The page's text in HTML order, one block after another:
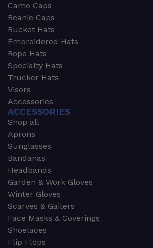
Camo Caps
Beanie Caps
Bucket Hats
Embroidered Hats
Rope Hats
Specialty Hats
Trucker Hats
Visors
Accessories
ACCESSORIES
Shop all
Aprons
Sunglasses
Bandanas
Headbands
Garden & Work Gloves
Winter Gloves
Scarves & Gaiters
Face Masks & Coverings
Shoelaces
Flip Flops